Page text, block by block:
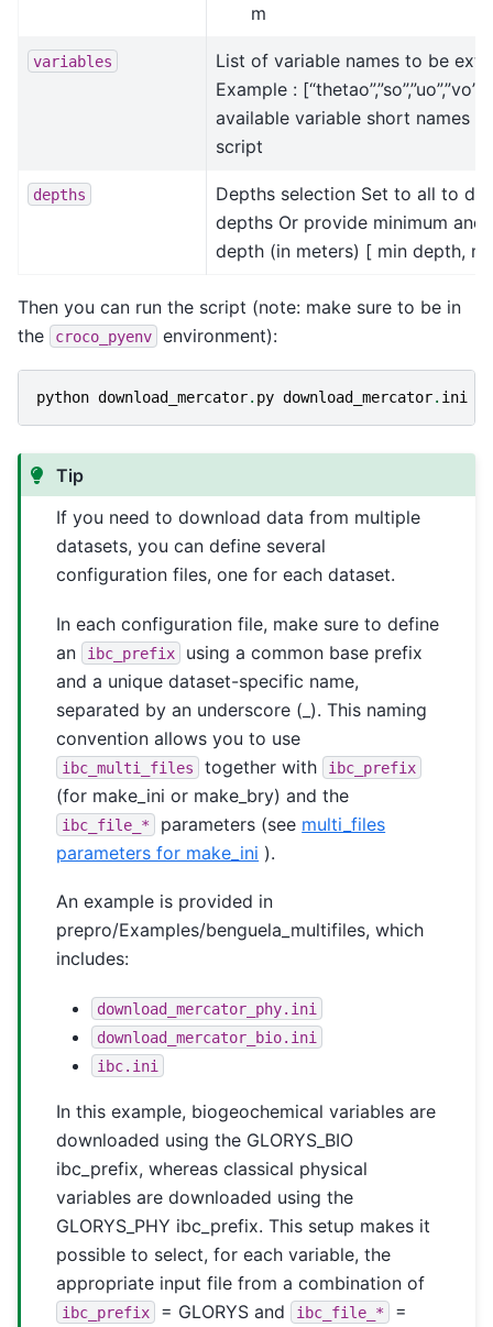
m
variables
List of variable names to be
Example :
available variable short names
script
depths
Depths selection Set to all to
depths Or provide minimum and
depth (in meters) [ min depth,
Then you can run the script (note: make sure to be in
the
croco_pyenv environment):
python download_mercator. py download_mercator. ini
Tip
If you need to download data from multiple
datasets, you can define several
configuration files, one for each dataset.
In each configuration file, make sure to define
an
ibc_prefix
using a common base prefix
and a unique dataset-specific name,
separated by an underscore (_). This naming
convention allows you to use
ibc_multi_files together with ibc_prefix
(for make_ini or make_bry) and the
ibc_file_* parameters (see multi_files
parameters for make_ini ).
An example is provided in
prepro/Examples/benguela_multifiles, which
includes:
download_mercator_phy.ini
download_mercator_bio.ini
ibc.ini
In this example, biogeochemical variables are
downloaded using the GLORYS_BIO
ibc_prefix, whereas classical physical
variables are downloaded using the
GLORYS_PHY ibc_prefix. This setup makes it
possible to select, for each variable, the
appropriate input file from a combination of
ibc_prefix = GLORYS and ibc_file_*
=